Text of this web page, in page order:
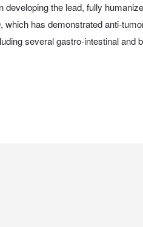
developing the lead, fully
which has demonstrated anti-
several gastro-intestinal and